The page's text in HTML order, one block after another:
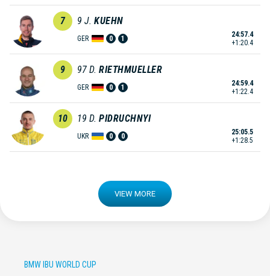
7 9 J. KUEHN
GER 0 1
24:57.4
+1:20.4
9 97 D. RIETHMUELLER
GER 0 1
24:59.4
+1:22.4
10 19 D. PIDRUCHNYI
UKR 0 0
25:05.5
+1:28.5
VIEW MORE
BMW IBU WORLD CUP